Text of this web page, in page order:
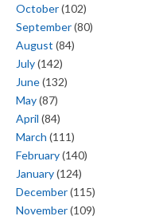
October(102)
September(80)
August (84)
July(142)
June(132)
May(87)
April (84)
March (111)
February(140)
January(124)
December(115)
November(109)